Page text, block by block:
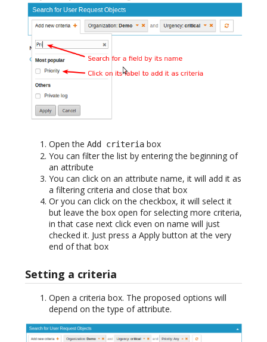
Open the Add criteria box
You can filter the list by entering the beginning of
an attribute
You can click on an attribute name, it will add it as
a filtering criteria and close that box
Or you can click on the checkbox, it will select it
but leave the box open for selecting more criteria,
in that case next click even on name will just
checked it. Just press a Apply button at the very
end of that box
Setting a criteria
Open a criteria box. The proposed options will
depend on the type of attribute.